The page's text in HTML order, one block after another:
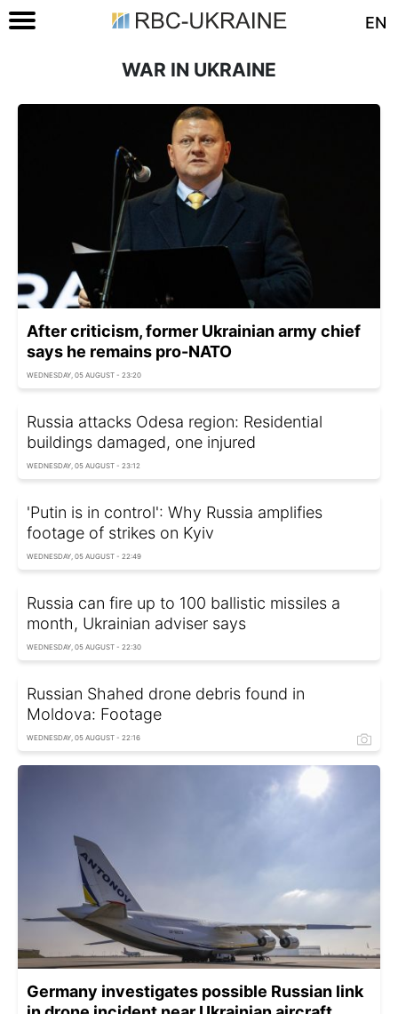
EN
WAR IN UKRAINE
After criticism, former Ukrainian army chief
says he remains pro-NATO
WEDNESDAY, 05 AUGUST - 23:20
Russia attacks Odesa region: Residential
buildings damaged, one injured
WEDNESDAY, 05 AUGUST - 23:12
'Putin is in control': Why Russia amplifies
footage of strikes on Kyiv
WEDNESDAY, 05 AUGUST - 22:49
Russia can fire up to 100 ballistic missiles a
month, Ukrainian adviser says
WEDNESDAY, 05 AUGUST - 22:30
Russian Shahed drone debris found in
Moldova: Footage
WEDNESDAY, 05 AUGUST - 22:16
Germany investigates possible Russian link